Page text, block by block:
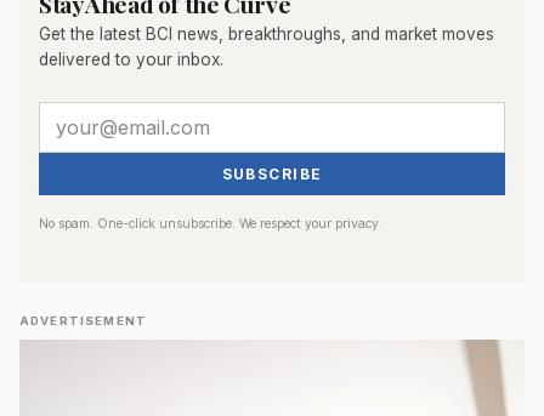
Get the latest BCI news, breakthroughs, and market moves
delivered to your inbox.
SUBSCRIBE
No spam. One-click unsubscribe. We respect your privacy.
ADVERTISEMENT